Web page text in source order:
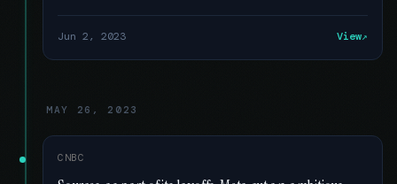
Jun 2, 2023 View
MAY 26, 2023
CNBC